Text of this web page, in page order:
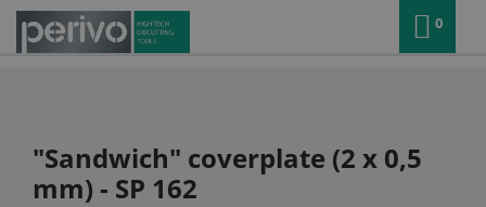
0
"Sandwich" coverplate (2 x 0,5
mm) - SP 162